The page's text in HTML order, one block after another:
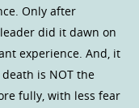
Only after
did it dawn on
experience. And, it
is NOT the
fully, with less fear